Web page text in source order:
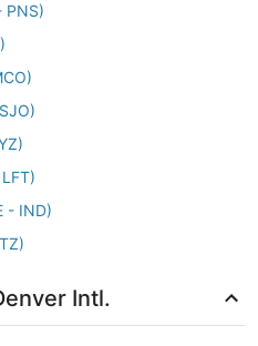
PNS)
- IND)
Intl.